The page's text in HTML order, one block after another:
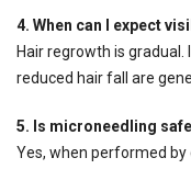
4. When can I expect
Hair regrowth is
reduced hair fall are
5. Is microneedling
Yes, when performed